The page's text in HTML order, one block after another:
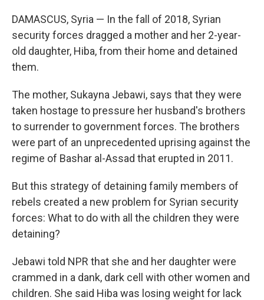
DAMASCUS, Syria — In the fall of 2018, Syrian
security forces dragged a mother and her 2-year-
old daughter, Hiba, from their home and detained
them.
The mother, Sukayna Jebawi, says that they were
taken hostage to pressure her husband's brothers
to surrender to government forces. The brothers
were part of an unprecedented uprising against the
regime of Bashar al-Assad that erupted in 2011.
But this strategy of detaining family members of
rebels created a new problem for Syrian security
forces: What to do with all the children they were
detaining?
Jebawi told NPR that she and her daughter were
crammed in a dank, dark cell with other women and
children. She said Hiba was losing weight for lack